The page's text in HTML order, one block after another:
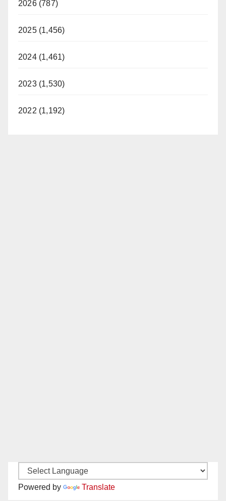
2026 (787)
2025 (1,456)
2024 (1,461)
2023 (1,530)
2022 (1,192)
Powered by Translate